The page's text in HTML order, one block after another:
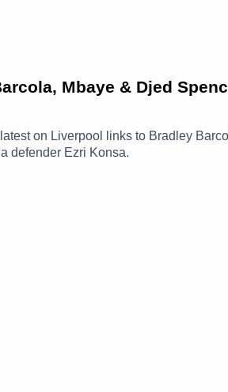
Mbaye & Djed
on Liverpool links to Bradley
defender Ezri Konsa.